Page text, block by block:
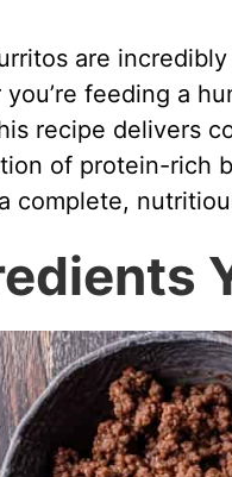
are
you’re feeding a
recipe delivers
of protein-rich
complete,